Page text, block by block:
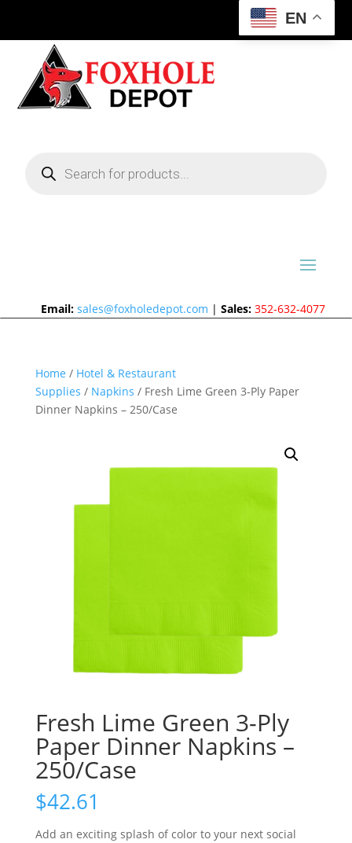
EN
search
Email: sales@foxholedepot.com |Sales: 352-632-4077
Home / Hotel & Restaurant
Supplies / Napkins / Fresh Lime Green 3-Ply Paper
Dinner Napkins – 250/Case
Fresh Lime Green 3-Ply
Paper Dinner Napkins –
250/Case
$42.61
Add an exciting splash of color to your next social